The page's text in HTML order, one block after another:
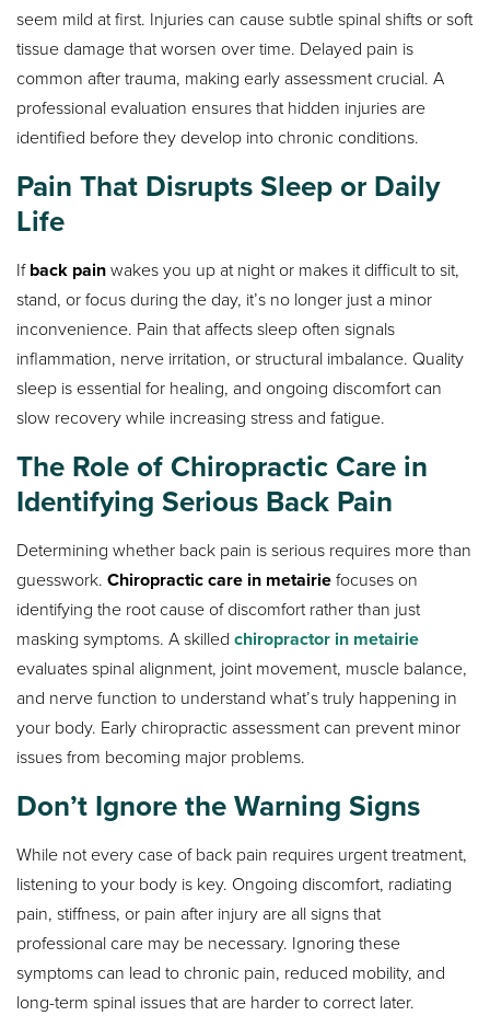
seem mild at first. Injuries can cause subtle spinal shifts or soft
tissue damage that worsen over time. Delayed pain is
common after trauma, making early assessment crucial. A
professional evaluation ensures that hidden injuries are
identified before they develop into chronic conditions.
Pain That Disrupts Sleep or Daily
Life
Ifback painwakes you up at night or makes it difficult to sit,
stand, or focus during the day, it’s no longer just a minor
inconvenience. Pain that affects sleep often signals
inflammation, nerve irritation, or structural imbalance. Quality
sleep is essential for healing, and ongoing discomfort can
slow recovery while increasing stress and fatigue.
The Role of Chiropractic Care in
Identifying Serious Back Pain
Determining whether back pain is serious requires more than
guesswork.Chiropractic care in metairiefocuses on
identifying the root cause of discomfort rather than just
masking symptoms. A skilledchiropractor in metairie
evaluates spinal alignment, joint movement, muscle balance,
and nerve function to understand what’s truly happening in
your body. Early chiropractic assessment can prevent minor
issues from becoming major problems.
Don’t Ignore the Warning Signs
While not every case of back pain requires urgent treatment,
listening to your body is key. Ongoing discomfort, radiating
pain, stiffness, or pain after injury are all signs that
professional care may be necessary. Ignoring these
symptoms can lead to chronic pain, reduced mobility, and
long-term spinal issues that are harder to correct later.